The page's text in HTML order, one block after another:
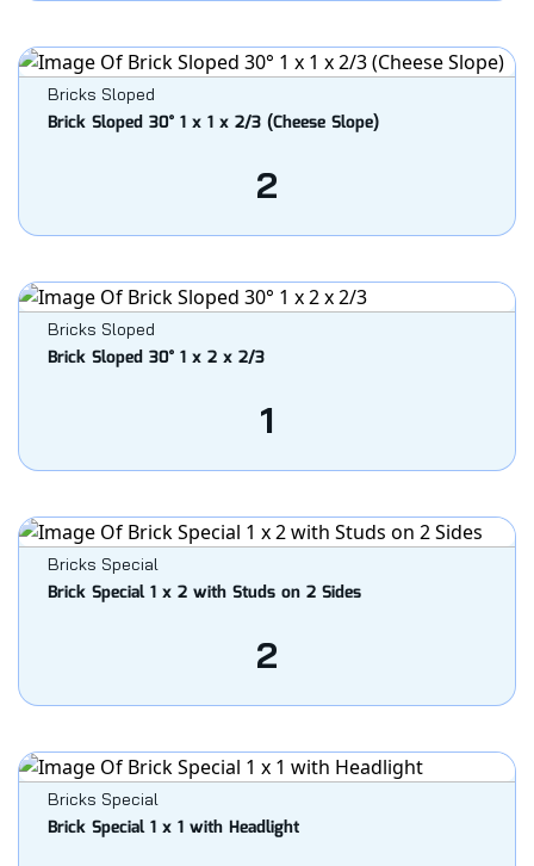
Bricks Sloped
Brick Sloped 30° 1 x 1 x 2/3 (Cheese Slope)
2
Bricks Sloped
Brick Sloped 30° 1 x 2 x 2/3
1
Bricks Special
Brick Special 1 x 2 with Studs on 2 Sides
2
Bricks Special
Brick Special 1 x 1 with Headlight